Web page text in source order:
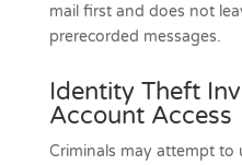
mail first and does not
prerecorded messages.
Identity Theft
Account Access
Criminals may attempt to